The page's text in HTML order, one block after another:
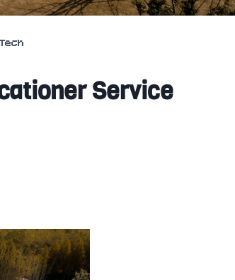
Service